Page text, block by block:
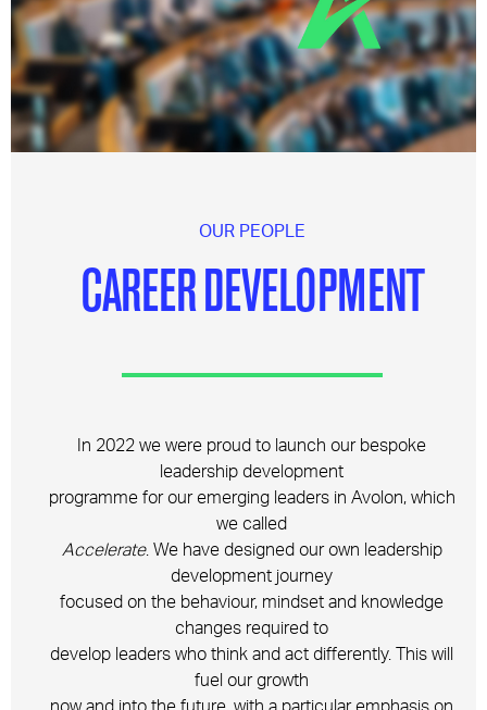
OUR PEOPLE
CAREER DEVELOPMENT
In 2022 we were proud to launch our bespoke
leadership development
programme for our emerging leaders in Avolon, which
we called
Accelerate. We have designed our own leadership
development journey
focused on the behaviour, mindset and knowledge
changes required to
develop leaders who think and act differently. This will
fuel our growth
now and into the future, with a particular emphasis on